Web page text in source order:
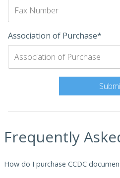
Association of Purchase*
Frequently
How do I purchase CCDC